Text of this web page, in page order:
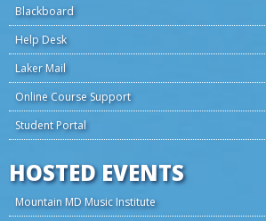
Blackboard
Help Desk
Laker Mail
Online Course Support
Student Portal
HOSTED EVENTS
Mountain MD Music Institute